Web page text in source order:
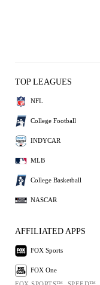
TOP LEAGUES
NFL
College Football
INDYCAR
MLB
College Basketball
NASCAR
AFFILIATED APPS
FOX Sports
FOX One